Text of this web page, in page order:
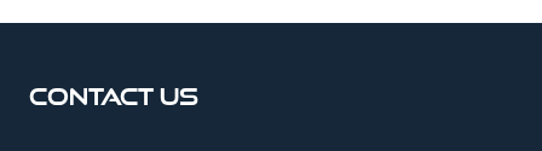
Contact Us